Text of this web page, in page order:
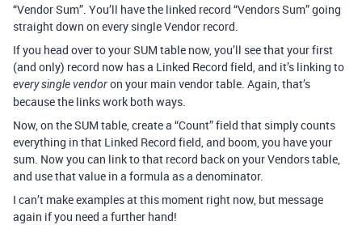
“Vendor Sum”. You’ll have the linked record “Vendors Sum” going
straight down on every single Vendor record.
If you head over to your SUM table now, you’ll see that your first
(and only) record now has a Linked Record field, and it’s linking to
every single vendoron your main vendor table. Again, that’s
because the links work both ways.
Now, on the SUM table, create a “Count” field that simply counts
everything in that Linked Record field, and boom, you have your
sum. Now you can link to that record back on your Vendors table,
and use that value in a formula as a denominator.
I can’t make examples at this moment right now, but message
again if you need a further hand!